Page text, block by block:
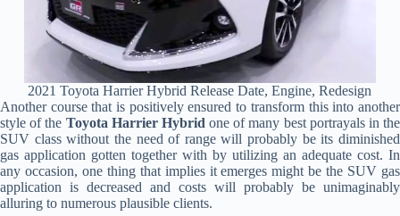
2021 Toyota Harrier Hybrid Release Date, Engine, Redesign
Another course that is positively ensured to transform this into another
style of the Toyota Harrier Hybridone of many best portrayals in the
SUV class without the need of range will probably be its diminished
gas application gotten together with by utilizing an adequate cost. In
any occasion, one thing that implies it emerges might be the SUV gas
application is decreased and costs will probably be unimaginably
alluring to numerous plausible clients.